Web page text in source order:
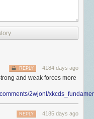
4184 days ago
REPLY
and weak forces more
2wjonl/
4185 days ago
REPLY